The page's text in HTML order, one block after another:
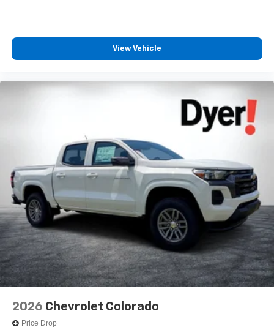
View Vehicle
2026 Chevrolet Colorado
Price Drop